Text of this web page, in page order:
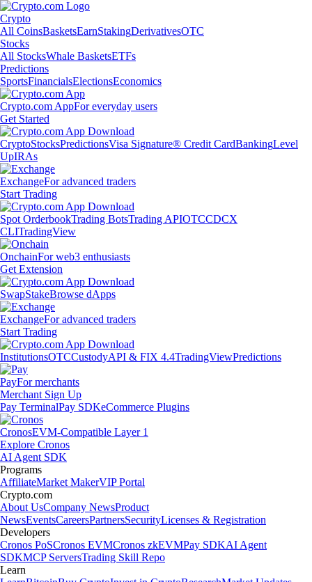
Crypto
All CoinsBasketsEarnStakingDerivativesOTC
Stocks
All StocksWhale BasketsETFs
Predictions
SportsFinancialsElectionsEconomics
Crypto.com AppFor everyday users
Get Started
CryptoStocksPredictionsVisa Signature® Credit CardBankingLevel
UpIRAs
ExchangeFor advanced traders
Start Trading
Spot OrderbookTrading BotsTrading APIOTCCDCX
CLITradingView
OnchainFor web3 enthusiasts
Get Extension
SwapStakeBrowse dApps
ExchangeFor advanced traders
Start Trading
InstitutionsOTCCustodyAPI & FIX 4.4TradingViewPredictions
PayFor merchants
Merchant Sign Up
Pay TerminalPay SDKeCommerce Plugins
CronosEVM-Compatible Layer 1
Explore Cronos
AI Agent SDK
Programs
AffiliateMarket MakerVIP Portal
Crypto.com
About UsCompany NewsProduct
NewsEventsCareersPartnersSecurityLicenses & Registration
Developers
Cronos PoSCronos EVMCronos zkEVMPay SDKAI Agent
SDKMCP ServersTrading Skill Repo
Learn